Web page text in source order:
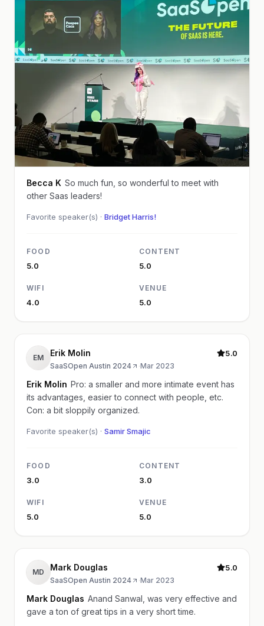
Becca K So much fun, so wonderful to meet with
other Saas leaders!
Favorite speaker(s) · Bridget Harris!
FOOD
5.0
CONTENT
5.0
WIFI
4.0
VENUE
5.0
EM Erik Molin
SaaSOpen Austin 2024 ·Mar 2023
5.0
Erik Molin Pro: a smaller and more intimate event has
its advantages, easier to connect with people, etc.
Con: a bit sloppily organized.
Favorite speaker(s) · Samir Smajic
FOOD
3.0
CONTENT
3.0
WIFI
5.0
VENUE
5.0
MD Mark Douglas
SaaSOpen Austin 2024 ·Mar 2023
5.0
Mark Douglas Anand Sanwal, was very effective and
gave a ton of great tips in a very short time.